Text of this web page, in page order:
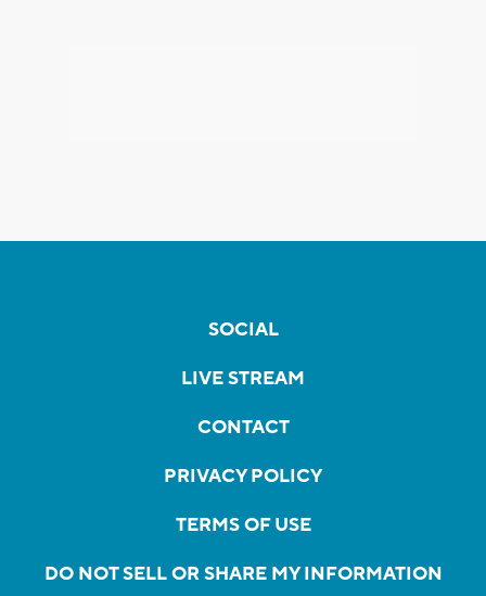
SOCIAL
LIVE STREAM
CONTACT
PRIVACY POLICY
TERMS OF USE
DO NOT SELL OR SHARE MY INFORMATION